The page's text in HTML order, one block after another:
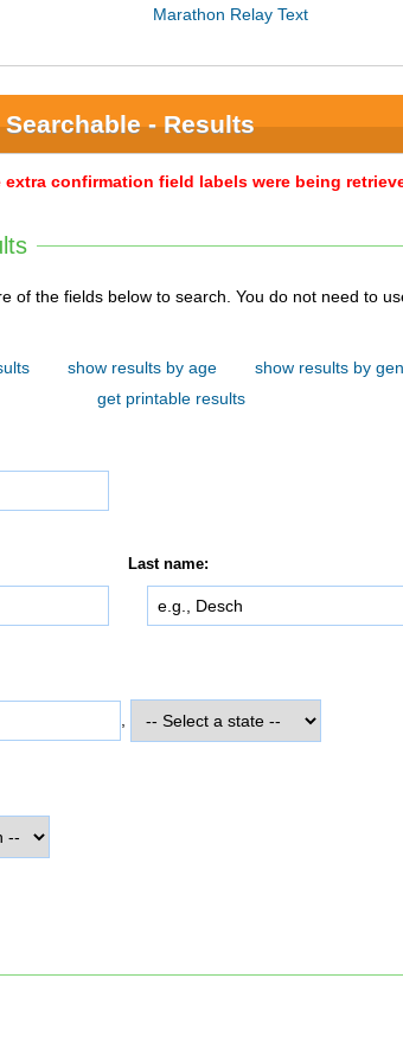
Marathon Relay Text
- Results
confirmation field labels were being
to search. You do not need to use all of the
show results by age
show results by
get printable results
Last name: